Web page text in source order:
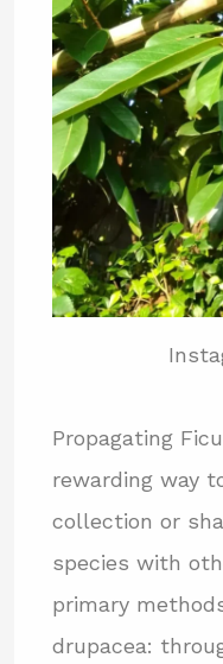
Propagating
rewarding way
collection or
species with
primary
drupacea: